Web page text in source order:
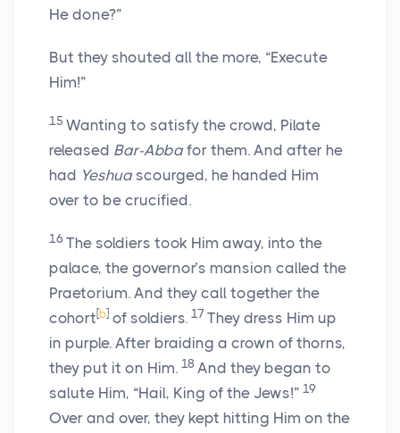
He done?”
But they shouted all the more, “Execute
Him!”
15 Wanting to satisfy the crowd, Pilate
released Bar-Abba for them. And after he
had Yeshua scourged, he handed Him
over to be crucified.
16 The soldiers took Him away, into the
palace, the governor’s mansion called the
Praetorium. And they call together the
cohort [b] of soldiers. 17 They dress Him up
in purple. After braiding a crown of thorns,
they put it on Him. 18 And they began to
salute Him, “Hail, King of the Jews!” 19
Over and over, they kept hitting Him on the